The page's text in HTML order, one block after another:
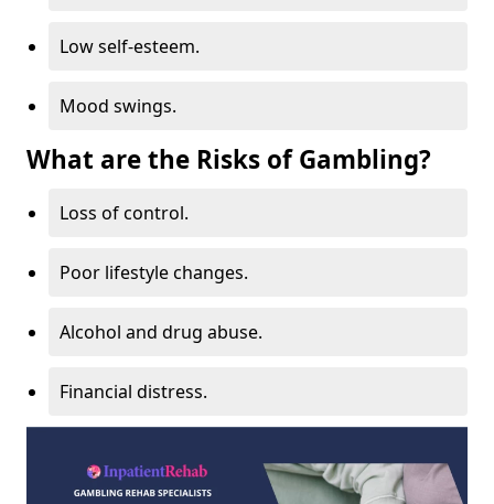
Low self-esteem.
Mood swings.
What are the Risks of Gambling?
Loss of control.
Poor lifestyle changes.
Alcohol and drug abuse.
Financial distress.